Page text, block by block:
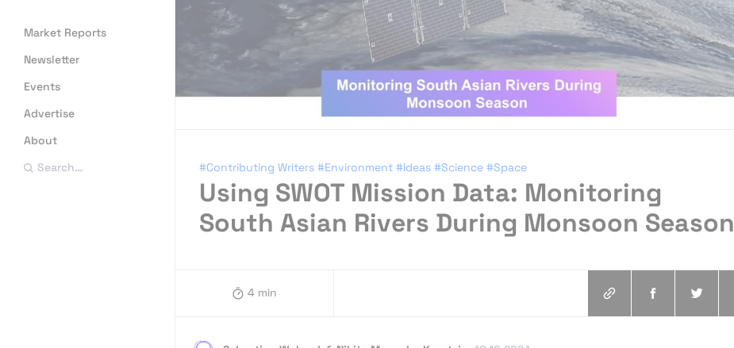
Market Reports
Newsletter
Events
Advertise
About
Search…
#Contributing Writers #Environment #Ideas #Science #Space
Using SWOT Mission Data: Monitoring
South Asian Rivers During Monsoon Season
4 min